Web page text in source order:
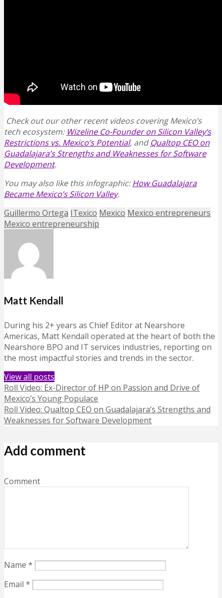
Check out our other recent videos covering Mexico’s
tech ecosystem: Wizeline Co-Founder on Silicon Valley’s
Restrictions vs. Mexico’s Potential, andQualtop CEO on
Guadalajara’s Strengths and Weaknesses for Software
Development.
You may also like this infographic:How Guadalajara
Became Mexico’s Silicon Valley.
Guillermo Ortega ITexico Mexico Mexico entrepreneurs
Mexico entrepreneurship
Matt Kendall
During his 2+ years as Chief Editor at Nearshore
Americas, Matt Kendall operated at the heart of both the
Nearshore BPO and IT services industries, reporting on
the most impactful stories and trends in the sector.
View all posts
Roll Video: Ex-Director of HP on Passion and Drive of
Mexico’s Young Populace
Roll Video: Qualtop CEO on Guadalajara’s Strengths and
Weaknesses for Software Development
Add comment
Comment
Name *
Email *